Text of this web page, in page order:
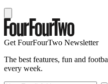
Get FourFourTwo Newsletter
The best features, fun and
every week.